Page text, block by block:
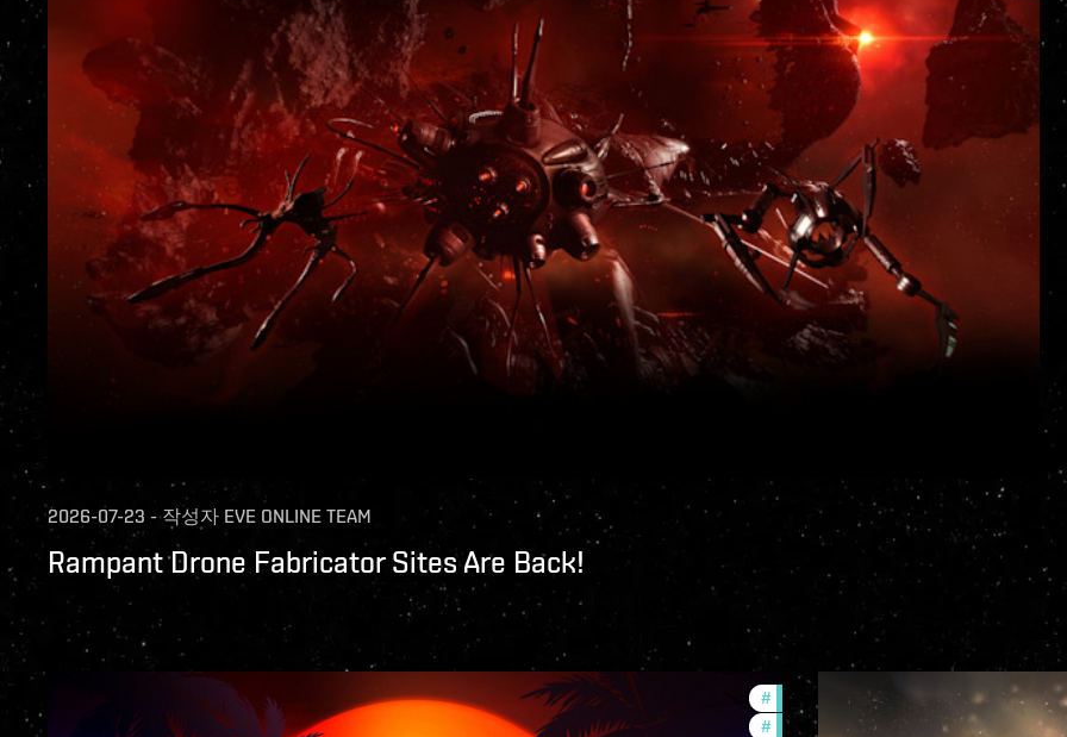
2026-07-23 -작성자 EVE ONLINE TEAM
Rampant Drone Fabricator Sites Are Back!
#
# community